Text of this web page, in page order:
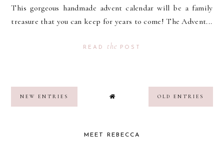
This gorgeous handmade advent calendar will be a family
treasure that you can keep for years to come! The Advent...
READ the POST
NEW ENTRIES OLD ENTRIES
MEET REBECCA